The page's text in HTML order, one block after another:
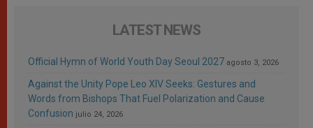
LATEST NEWS
Official Hymn of World Youth Day Seoul 2027 agosto 3, 2026
Against the Unity Pope Leo XIV Seeks: Gestures and
Words from Bishops That Fuel Polarization and Cause
Confusion julio 24, 2026